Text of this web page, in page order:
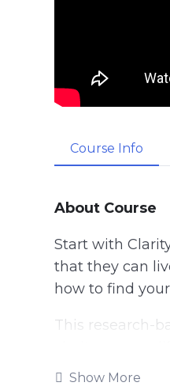
Course Info
About Course
Start with
that they can
how to find
This research-
Follow the
Show More